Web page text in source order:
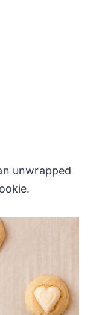
unwrapped